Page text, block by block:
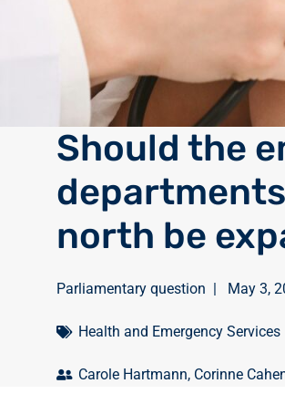
Should the
north be
Parliamentary question | May 3,
Health and Emergency Services
Carole Hartmann, Corinne